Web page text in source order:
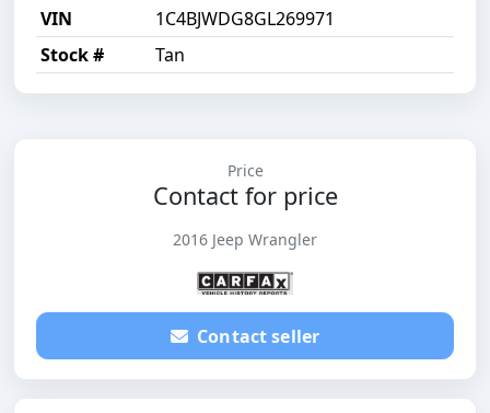
VIN
1C4BJWDG8GL269971
Stock #
Tan
Price
Contact for price
2016 Jeep Wrangler
Contact seller